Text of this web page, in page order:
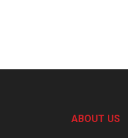
ABOUT US